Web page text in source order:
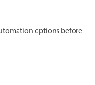
options before